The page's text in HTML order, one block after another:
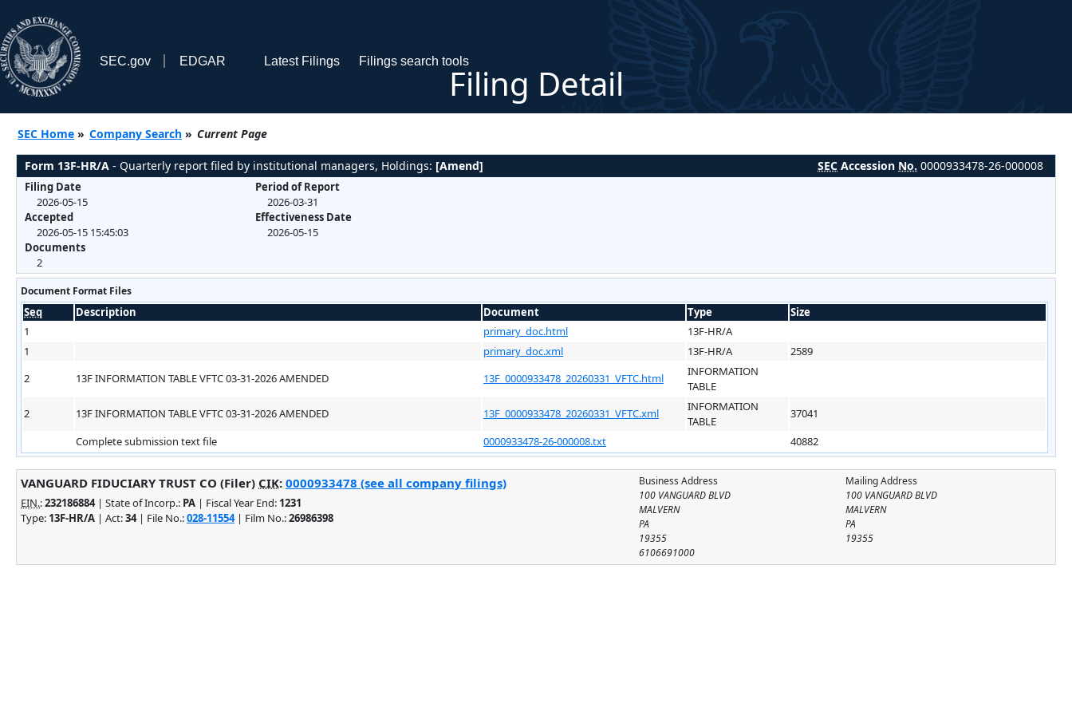
SEC.gov EDGAR Latest Filings Filings search tools
Filing Detail
SEC Home » Company Search » Current Page
Form 13F-HR/A - Quarterly report filed by institutional managers, Holdings: [Amend] SEC Accession No. 0000933478-26-000008
Filing Date
2026-05-15
Accepted
2026-05-15 15:45:03
Documents
2
Period of Report
2026-03-31
Effectiveness Date
2026-05-15
Document Format Files
Seq Description Document Type
Size
1
primary_doc.html
13F-HR/A
1
primary_doc.xml 13F-HR/A
2589
2
13F INFORMATION TABLE VFTC 03-31-2026 AMENDED 13F_0000933478_20260331_VFTC.html
INFORMATION
TABLE
2
13F INFORMATION TABLE VFTC 03-31-2026 AMENDED 13F_0000933478_20260331_VFTC.xml
INFORMATION
TABLE
37041
Complete submission text file
0000933478-26-000008.txt 40882
Mailing Address
100 VANGUARD BLVD
MALVERN
PA
19355
Business Address
100 VANGUARD BLVD
MALVERN
PA
19355
6106691000
VANGUARD FIDUCIARY TRUST CO (Filer) CIK: 0000933478 (see all company filings)
EIN.:232186884| State of Incorp.: PA | Fiscal Year End: 1231
Type: 13F-HR/A | Act:34| File No.:028-11554| Film No.:26986398